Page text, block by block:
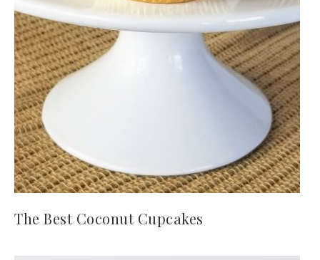
The Best Coconut Cupcakes